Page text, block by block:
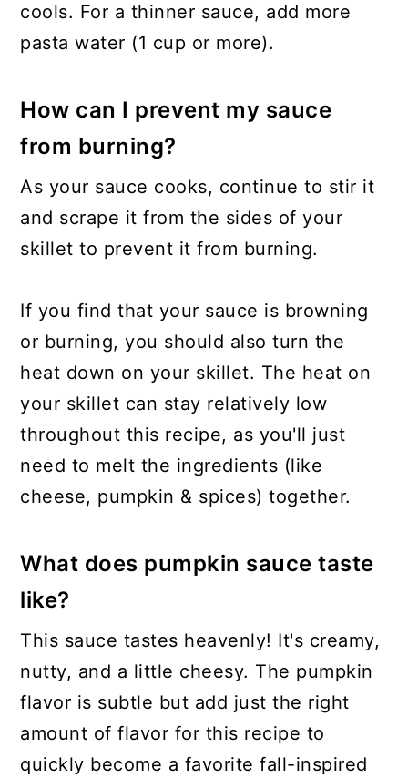
cools. For a thinner sauce, add more
pasta water (1 cup or more).
How can I prevent my sauce
from burning?
As your sauce cooks, continue to stir it
and scrape it from the sides of your
skillet to prevent it from burning.
If you find that your sauce is browning
or burning, you should also turn the
heat down on your skillet. The heat on
your skillet can stay relatively low
throughout this recipe, as you'll just
need to melt the ingredients (like
cheese, pumpkin & spices) together.
What does pumpkin sauce taste
like?
This sauce tastes heavenly! It's creamy,
nutty, and a little cheesy. The pumpkin
flavor is subtle but add just the right
amount of flavor for this recipe to
quickly become a favorite fall-inspired